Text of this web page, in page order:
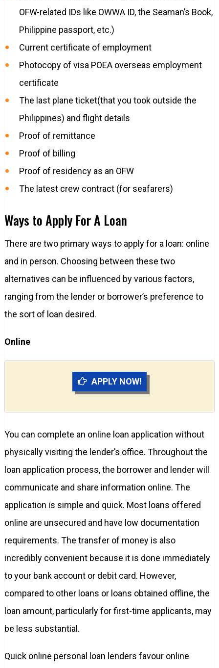
OFW-related IDs like OWWA ID, the Seaman’s Book,
Philippine passport, etc.)
Current certificate of employment
Photocopy of visa POEA overseas employment
certificate
The last plane ticket(that you took outside the
Philippines) and flight details
Proof of remittance
Proof of billing
Proof of residency as an OFW
The latest crew contract (for seafarers)
Ways to Apply For A Loan
There are two primary ways to apply for a loan: online
and in person. Choosing between these two
alternatives can be influenced by various factors,
ranging from the lender or borrower’s preference to
the sort of loan desired.
Online
APPLY NOW!
You can complete an online loan application without
physically visiting the lender’s office. Throughout the
loan application process, the borrower and lender will
communicate and share information online. The
application is simple and quick. Most loans offered
online are unsecured and have low documentation
requirements. The transfer of money is also
incredibly convenient because it is done immediately
to your bank account or debit card. However,
compared to other loans or loans obtained offline, the
loan amount, particularly for first-time applicants, may
be less substantial.
Quick online personal loan lenders favour online